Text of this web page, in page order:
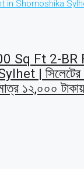
Sq Ft 2-BR
| সিলেটের
১২,০০০